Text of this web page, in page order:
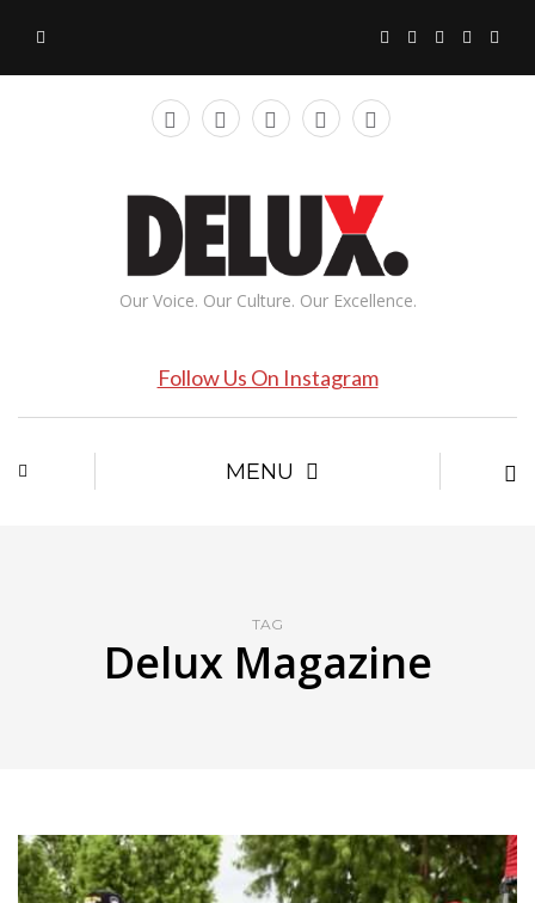
Our Voice. Our Culture. Our Excellence.
Follow Us On Instagram
MENU
TAG
Delux Magazine